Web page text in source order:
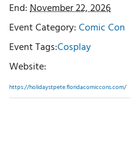
End:November 22, 2026
Event Category:Comic Con
Event Tags:Cosplay
Website:
https://holidaystpete.floridacomiccons.com/